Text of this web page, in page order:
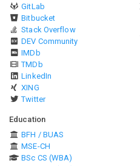
GitLab
Bitbucket
Stack Overflow
DEV Community
IMDb
TMDb
LinkedIn
XING
Twitter
Education
BFH / BUAS
MSE-CH
BSc CS (WBA)